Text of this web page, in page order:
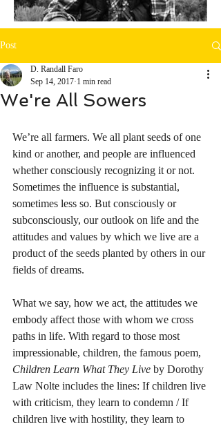
Post
We're All Sowers
D. Randall Faro
Sep 14, 2017 1 min read
We’re all farmers. We all plant seeds of one
kind or another, and people are influenced
whether consciously recognizing it or not.
Sometimes the influence is substantial,
sometimes less so. But consciously or
subconsciously, our outlook on life and the
attitudes and values by which we live are a
product of the seeds planted by others in our
fields of dreams.
What we say, how we act, the attitudes we
embody affect those with whom we cross
paths in life. With regard to those most
impressionable, children, the famous poem,
Children Learn What They Live by Dorothy
Law Nolte includes the lines: If children live
with criticism, they learn to condemn / If
children live with hostility, they learn to